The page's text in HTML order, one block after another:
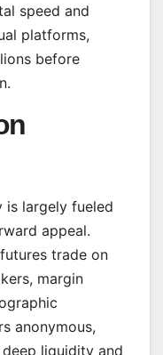
speed and
platforms,
before
is largely fueled
appeal.
trade on
margin
anonymous,
liquidity and